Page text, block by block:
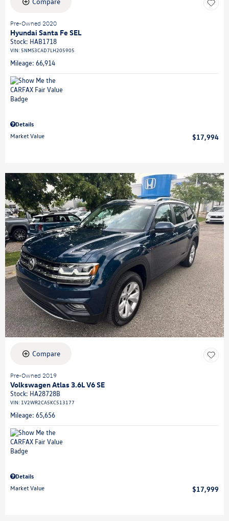
Pre-Owned 2020
Hyundai Santa Fe SEL
Stock: HAB1718
VIN: 5NMS3CAD7LH205905
Mileage: 66,914
Details
Market Value
$17,994
Compare
Pre-Owned 2019
Volkswagen Atlas 3.6L V6 SE
Stock: HA28728B
VIN: 1V2WR2CA5KC513177
Mileage: 65,656
Details
Market Value
$17,999